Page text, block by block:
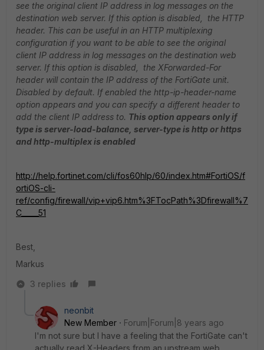
see the original client IP address in log messages on the
destination web server. If this option is disabled, the HTTP
header. This can be useful in an HTTP multiplexing
configuration if you want to be able to see the original
client IP address in log messages on the destination web
server. If this option is disabled, the XForwarded-For
header will contain the IP address of the FortiGate unit.
Disabled by default. If enabled the http-ip-header-name
option appears and you can specify a different header to
add the client IP address to. This option appears only if
type is server-load-balance, server-type is http or https
and http-multiplex is enabled
http://help.fortinet.com/cli/fos60hlp/60/index.htm#FortiOS/f
ortiOS-cli-
ref/config/firewall/vip+vip6.htm%3FTocPath%3Dfirewall%7
C_____51
Best,
Markus
3 replies
neonbit
New Member
Forum|Forum|8 years ago
I'm not sure but I have a feeling that the FortiGate can't
actually read X-Headers from an upstream web